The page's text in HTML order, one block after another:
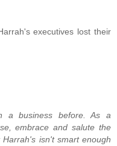
executives lost their
a business before. As a
embrace and salute the
isn't smart enough